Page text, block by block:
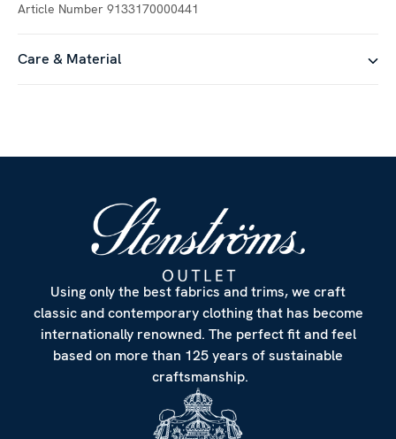
Article Number 9133170000441
Care & Material
Using only the best fabrics and trims, we craft
classic and contemporary clothing that has become
internationally renowned. The perfect fit and feel
based on more than 125 years of sustainable
craftsmanship.